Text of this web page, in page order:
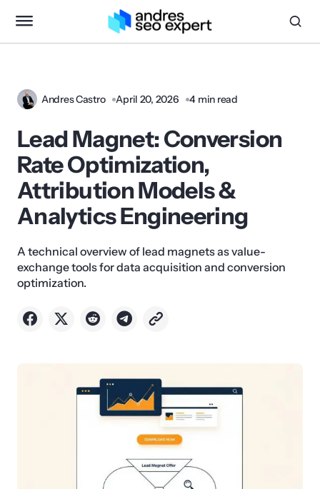
Andres Castro April 20, 2026 4 min read
Lead Magnet: Conversion
Rate Optimization,
Attribution Models &
Analytics Engineering
A technical overview of lead magnets as value-
exchange tools for data acquisition and conversion
optimization.